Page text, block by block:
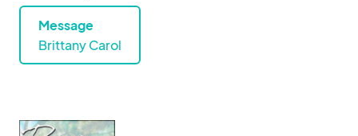
Message
Brittany Carol